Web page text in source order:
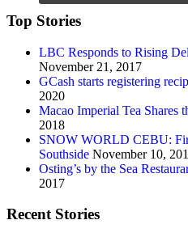
Top Stories
LBC Responds to Rising
November 21, 2017
GCash starts registering
2020
Macao Imperial Tea Shares
2018
SNOW WORLD CEBU:
Southside November 10,
Osting’s by the Sea
2017
Recent Stories